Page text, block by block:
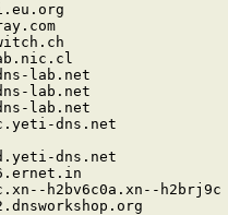
lab.net
lab.net
lab.net
dns.net
dns.net
h2bv6c0a.xn--